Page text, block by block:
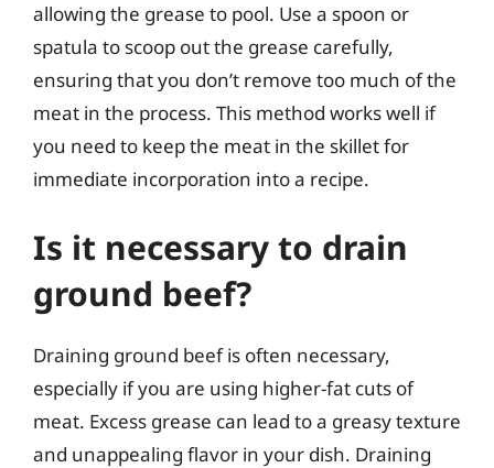
allowing the grease to pool. Use a spoon or
spatula to scoop out the grease carefully,
ensuring that you don’t remove too much of the
meat in the process. This method works well if
you need to keep the meat in the skillet for
immediate incorporation into a recipe.
Is it necessary to drain
ground beef?
Draining ground beef is often necessary,
especially if you are using higher-fat cuts of
meat. Excess grease can lead to a greasy texture
and unappealing flavor in your dish. Draining